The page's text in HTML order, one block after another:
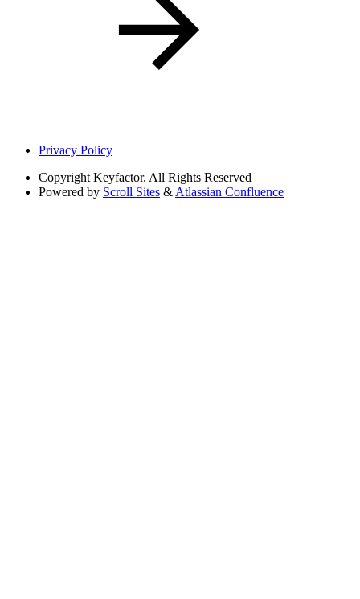
Privacy Policy
Copyright Keyfactor. All Rights Reserved
Powered by Scroll Sites & Atlassian Confluence